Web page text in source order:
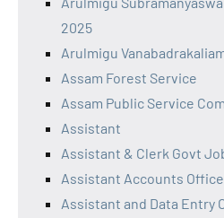
2025
Arulmigu
Assam Forest Service
Assam Public Service
Assistant
Assistant & Clerk Govt
Assistant Accounts
Assistant and Data Entry